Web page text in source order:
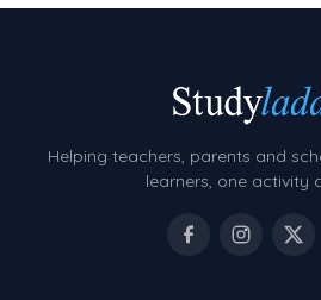
Helping teachers, parents and
learners, one activity